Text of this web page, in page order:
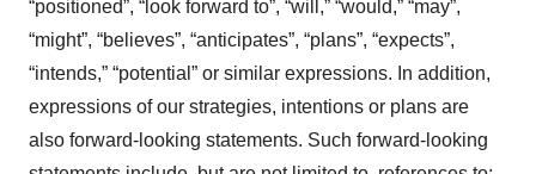
“positioned”, “look forward to”, “will,” “would,” “may”,
“might”, “believes”, “anticipates”, “plans”, “expects”,
“intends,” “potential” or similar expressions. In addition,
expressions of our strategies, intentions or plans are
also forward-looking statements. Such forward-looking